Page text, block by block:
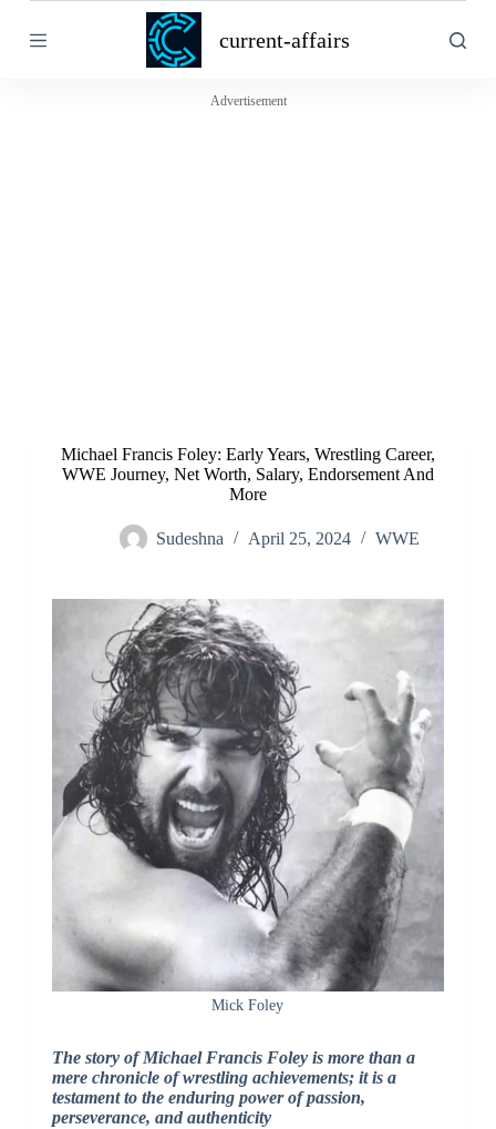
k
current-affairs
Advertisement
Michael Francis Foley: Early Years, Wrestling Career,
WWE Journey, Net Worth, Salary, Endorsement And
More
Sudeshna April 25, 2024 WWE
Mick Foley
The story of Michael Francis Foley is more than a
mere chronicle of wrestling achievements; it is a
testament to the enduring power of passion,
perseverance, and authenticity